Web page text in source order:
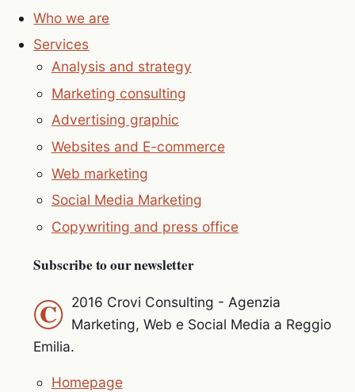
Who we are
Services
Analysis and strategy
Marketing consulting
Advertising graphic
Websites and E-commerce
Web marketing
Social Media Marketing
Copywriting and press office
Subscribe to our newsletter
© 2016 Crovi Consulting - Agenzia
Marketing, Web e Social Media a Reggio
Emilia.
Homepage